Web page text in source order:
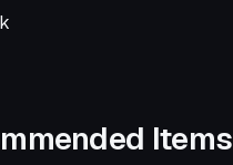
Items